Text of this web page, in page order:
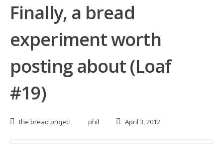
Finally, a bread
experiment worth
posting about (Loaf
#19)
the bread project phil April 3, 2012